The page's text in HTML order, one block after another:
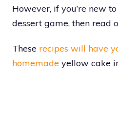
However, if you’re new
dessert game, then read
These recipes will have
homemade yellow cake